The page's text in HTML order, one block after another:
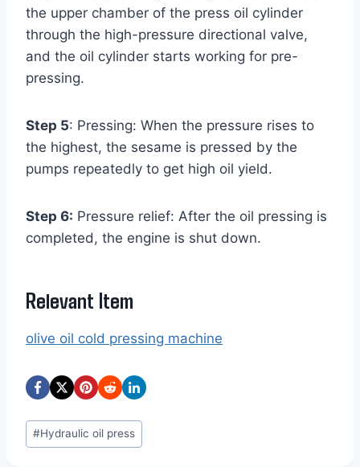
the upper chamber of the press oil cylinder
through the high-pressure directional valve,
and the oil cylinder starts working for pre-
pressing.
Step 5: Pressing: When the pressure rises to
the highest, the sesame is pressed by the
pumps repeatedly to get high oil yield.
Step 6: Pressure relief: After the oil pressing is
completed, the engine is shut down.
Relevant Item
olive oil cold pressing machine
Post
Tags:
#Hydraulic oil press